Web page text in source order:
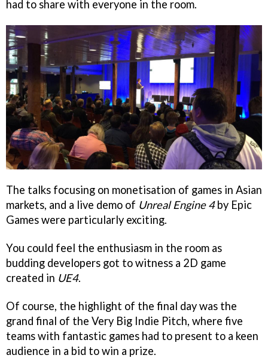
had to share with everyone in the room.
The talks focusing on monetisation of games in Asian
markets, and a live demo of Unreal Engine 4by Epic
Games were particularly exciting.
You could feel the enthusiasm in the room as
budding developers got to witness a 2D game
created in UE4.
Of course, the highlight of the final day was the
grand final of the Very Big Indie Pitch, where five
teams with fantastic games had to present to a keen
audience in a bid to win a prize.